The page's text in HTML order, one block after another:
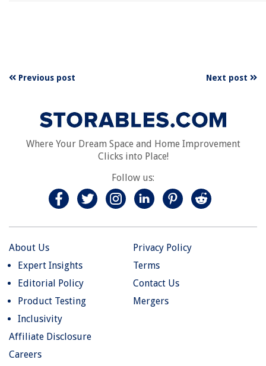
Previous post Next post
Where Your Dream Space and Home Improvement
Clicks into Place!
Follow us:
About Us
Expert Insights
Editorial Policy
Product Testing
Inclusivity
Privacy Policy
Terms
Contact Us
Mergers
Affiliate Disclosure
Careers